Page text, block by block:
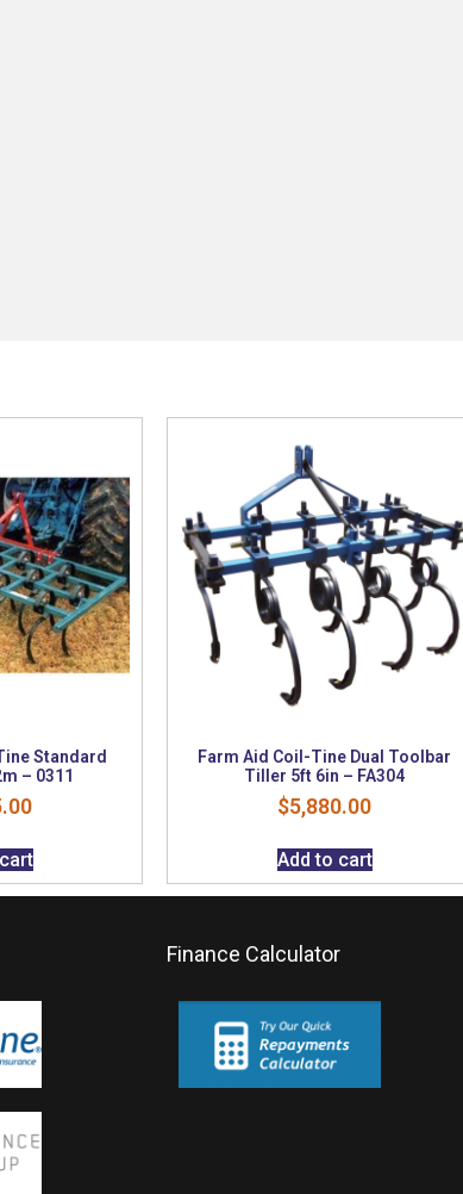
Standard
– 0311
Farm Aid Coil-Tine Dual Toolbar
Tiller 5ft 6in – FA304
$5,880.00
Add to cart
Finance Calculator